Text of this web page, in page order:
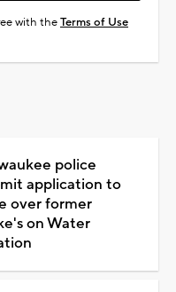
with theTerms of Use
police
application to
over former
on Water